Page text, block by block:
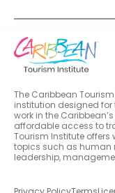
The Caribbean
institution designed
work in the
affordable access to
Tourism Institute offers
topics such as human
leadership,